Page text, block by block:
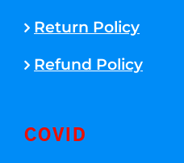
Return Policy
Refund Policy
COVID